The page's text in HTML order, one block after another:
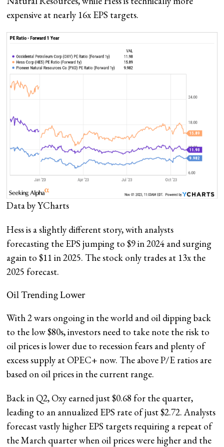
expensive at nearly 16x EPS targets.
Data by YCharts
Hess is a slightly different story, with analysts
forecasting the EPS jumping to $9 in 2024 and surging
again to $11 in 2025. The stock only trades at 13x the
2025 forecast.
Oil Trending Lower
With 2 wars ongoing in the world and oil dipping back
to the low $80s, investors need to take note the risk to
oil prices is lower due to recession fears and plenty of
excess supply at OPEC+ now. The above P/E ratios are
based on oil prices in the current range.
Back in Q2, Oxy earned just $0.68 for the quarter,
leading to an annualized EPS rate of just $2.72. Analysts
forecast vastly higher EPS targets requiring a repeat of
the March quarter when oil prices were higher and the